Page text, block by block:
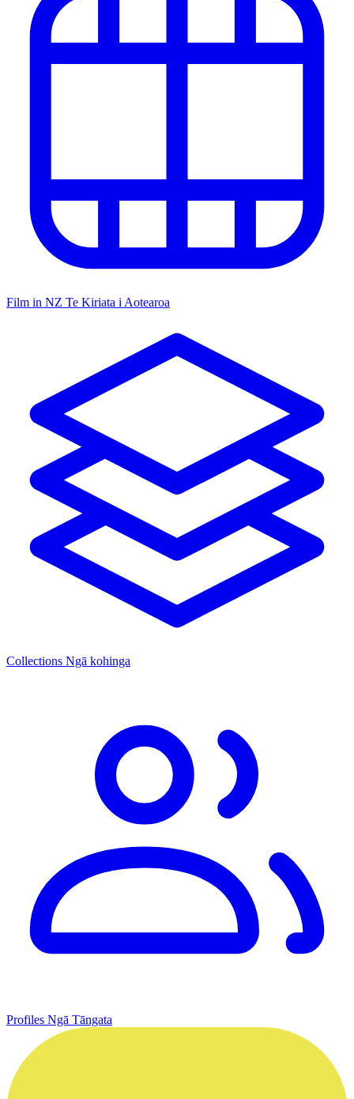
Film in NZ Te Kiriata i Aotearoa
Collections Ngā kohinga
Profiles Ngā Tāngata